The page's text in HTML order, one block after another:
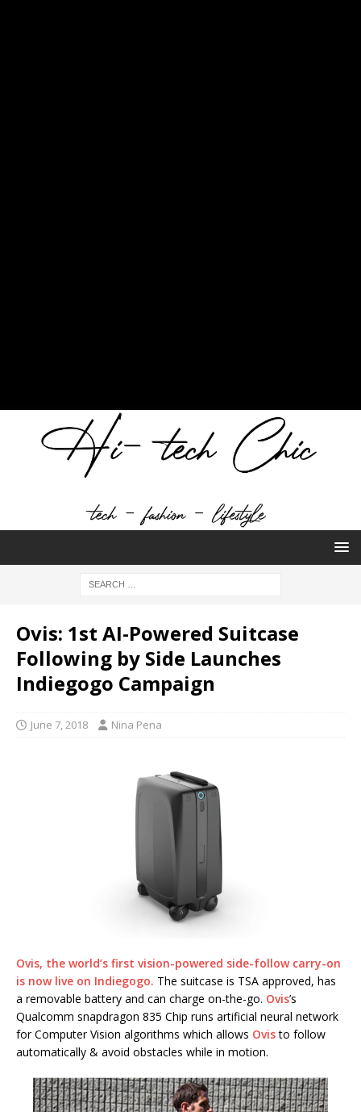
Ovis: 1st AI-Powered Suitcase
Following by Side Launches
Indiegogo Campaign
June 7, 2018 Nina Pena
Ovis, the world’s first vision-powered side-follow carry-on
is now live on Indiegogo. The suitcase is TSA approved, has
a removable battery and can charge on-the-go. Ovis’s
Qualcomm snapdragon 835 Chip runs artificial neural network
for Computer Vision algorithms which allows Ovisto follow
automatically & avoid obstacles while in motion.